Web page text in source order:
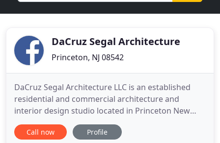
DaCruz Segal Architecture
Princeton, NJ 08542
DaCruz Segal Architecture LLC is an established
residential and commercial architecture and
interior design studio located in Princeton New
Jersey and Brookline Massachusetts. We are a full
service design firm that provides feasibility studies,
Call now Profile